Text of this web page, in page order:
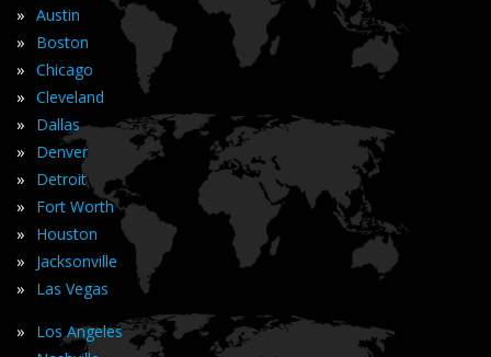
» Austin
» Boston
» Chicago
» Cleveland
» Dallas
» Denver
» Detroit
» Fort Worth
» Houston
» Jacksonville
» Las Vegas
» Los Angeles